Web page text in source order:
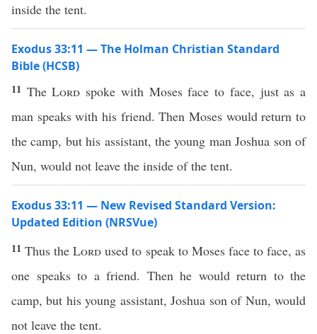
inside the tent.
Exodus 33:11 — The Holman Christian Standard
Bible (HCSB)
11 TheLord spoke with Moses face to face, just as a
man speaks with his friend. Then Moses would return to
the camp, but his assistant, the young man Joshua son of
Nun, would not leave the inside of the tent.
Exodus 33:11 — New Revised Standard Version:
Updated Edition (NRSVue)
11Thus theLord used to speak to Moses face to face, as
one speaks to a friend. Then he would return to the
camp, but his young assistant, Joshua son of Nun, would
not leave the tent.